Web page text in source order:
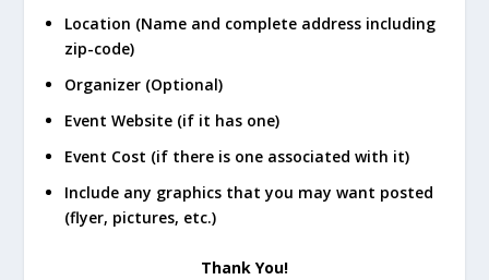
Location (Name and complete address including
zip-code)
Organizer (Optional)
Event Website (if it has one)
Event Cost (if there is one associated with it)
Include any graphics that you may want posted
(flyer, pictures, etc.)
Thank You!